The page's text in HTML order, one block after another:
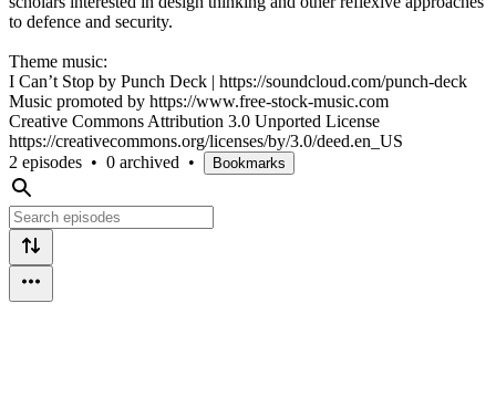
to defence and security.
Theme music:
I Can’t Stop by Punch Deck | https://soundcloud.com/punch-deck
Music promoted by https://www.free-stock-music.com
Creative Commons Attribution 3.0 Unported License
https://creativecommons.org/licenses/by/3.0/deed.en_US
2 episodes • 0 archived • Bookmarks